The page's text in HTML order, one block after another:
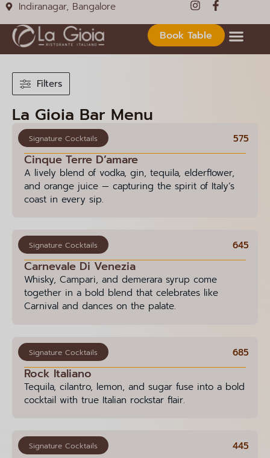
Indiranagar, Bangalore
Book Table
Filters
La Gioia Bar Menu
Cinque Terre D’amare
A lively blend of vodka, gin, tequila, elderflower,
and orange juice — capturing the spirit of Italy’s
coast in every sip.
Signature Cocktails 575
Carnevale Di Venezia
Whisky, Campari, and demerara syrup come
together in a bold blend that celebrates like
Carnival and dances on the palate.
Signature Cocktails 645
Rock Italiano
Tequila, cilantro, lemon, and sugar fuse into a bold
cocktail with true Italian rockstar flair.
Signature Cocktails 685
Signature Cocktails 445